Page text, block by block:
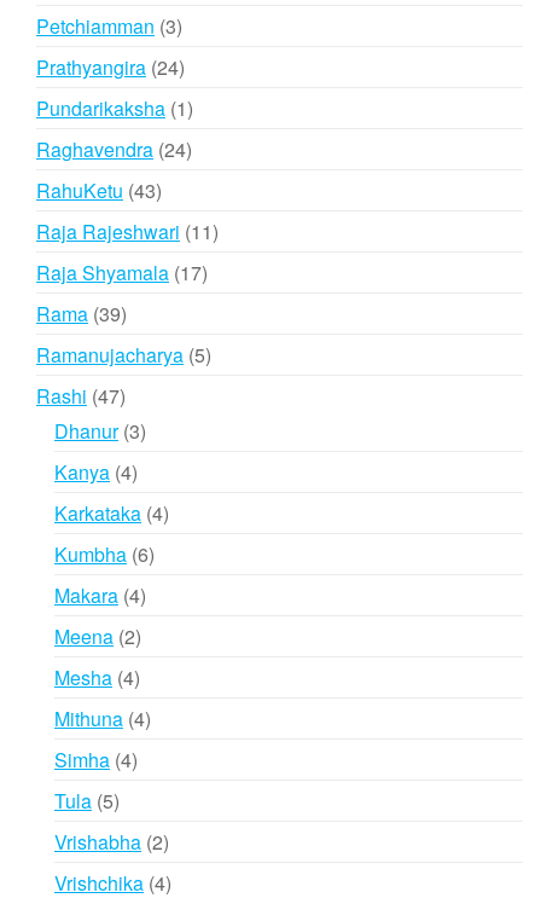
Petchiamman 33
products
Prathyangira 2424
products
Pundarikaksha 11
product
Raghavendra 2424
RahuKetu 4343
products
Raja Rajeshwari 1111
Raja Shyamala 1717
Rama 3939
products
Ramanujacharya 55
Rashi 4747
products
Dhanur 33
Kanya 44
products
Karkataka 44
Kumbha 66
Makara 44
Meena 22
products
Mesha 44
products
Mithuna 44
Simha 44
Tula 55
products
Vrishabha 22
products
Vrishchika 44